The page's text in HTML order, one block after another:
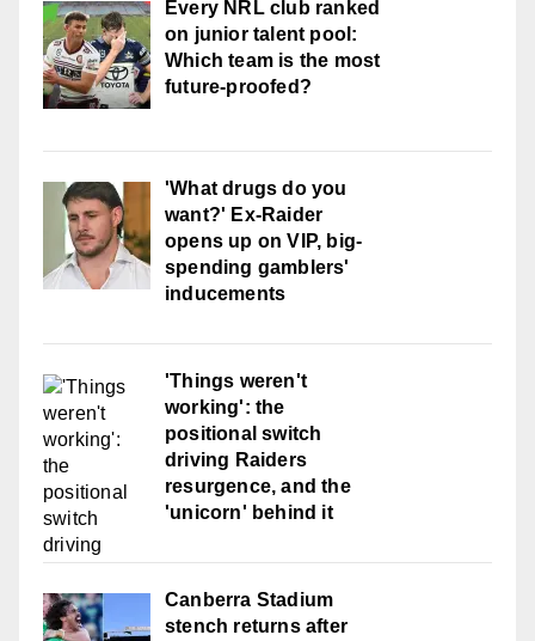
Every NRL club ranked
on junior talent pool:
Which team is the most
future-proofed?
'What drugs do you
want?' Ex-Raider
opens up on VIP, big-
spending gamblers'
inducements
'Things weren't
working': the
positional switch
driving Raiders
resurgence, and the
'unicorn' behind it
Canberra Stadium
stench returns after